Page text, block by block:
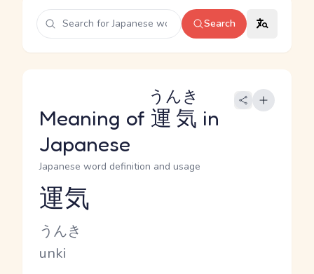
Search
Meaning of 運気
うんき
in
Japanese
Japanese word definition and usage
Reading and JLPT level
運気
Kana Reading
うんき
Romaji
unki